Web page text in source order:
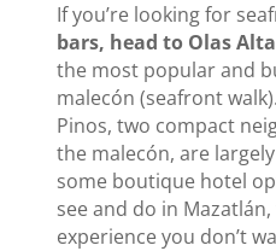
If you’re looking for
bars, head to Olas
the most popular and
malecón (seafront
Pinos, two compact
the malecón, are
some boutique hotel
see and do in
experience you don’t